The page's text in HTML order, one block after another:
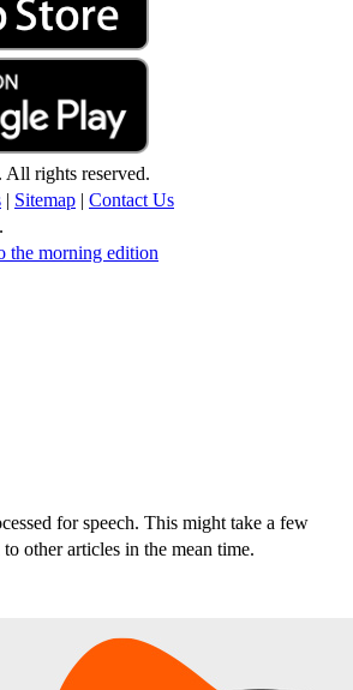
rights reserved.
| Sitemap | Contact Us
the morning edition
for speech. This might take a few
other articles in the mean time.